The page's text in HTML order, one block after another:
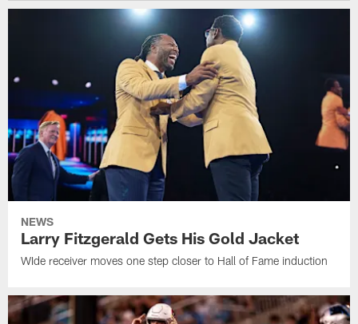
NEWS
Larry Fitzgerald Gets His Gold Jacket
WIde receiver moves one step closer to Hall of Fame induction